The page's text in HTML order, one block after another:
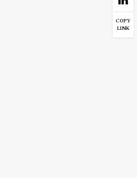
COPY
LINK